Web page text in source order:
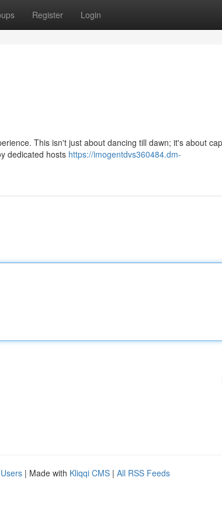
Register Login
This isn't just about dancing till dawn; it's about
dedicated hosts https://imogentdvs360484.dm-
| Made with Kliqqi CMS | All RSS Feeds